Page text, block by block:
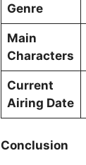
Genre
Main
Characters
Current
Airing Date
Conclusion